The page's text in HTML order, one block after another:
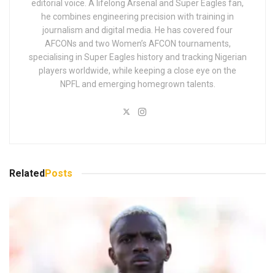
editorial voice. A lifelong Arsenal and Super Eagles fan,
he combines engineering precision with training in
journalism and digital media. He has covered four
AFCONs and two Women’s AFCON tournaments,
specialising in Super Eagles history and tracking Nigerian
players worldwide, while keeping a close eye on the
NPFL and emerging homegrown talents.
Related Posts